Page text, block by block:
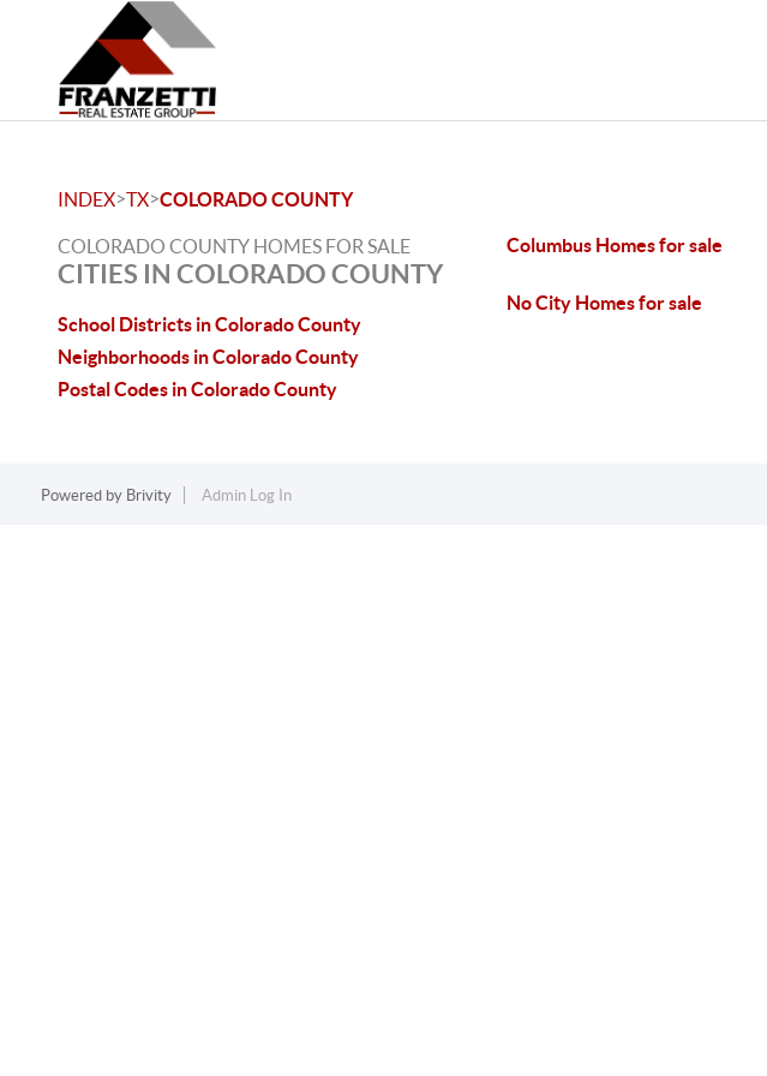
INDEX>TX>COLORADO COUNTY
COLORADO COUNTY HOMES FOR SALE
CITIES IN COLORADO COUNTY
School Districts in Colorado County
Neighborhoods in Colorado County
Postal Codes in Colorado County
Columbus Homes for sale
No City Homes for sale
Powered by Brivity Admin Log In